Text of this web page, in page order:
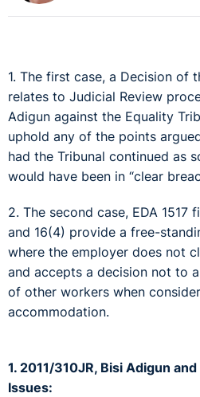
1. The first case, a Decision of
relates to Judicial Review
Adigun against the Equality
uphold any of the points
had the Tribunal continued as
would have been in “clear
2. The second case, EDA 1517
and 16(4) provide a free-
where the employer does not
and accepts a decision not to
of other workers when
accommodation.
1. 2011/310JR, Bisi Adigun
Issues: